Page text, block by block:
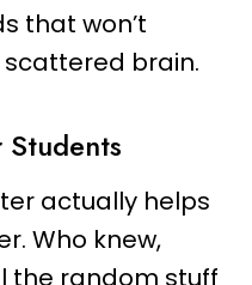
that won’t
brain.
actually helps
Who knew,
the random stuff